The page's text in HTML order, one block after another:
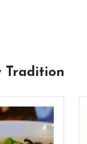
Tradition